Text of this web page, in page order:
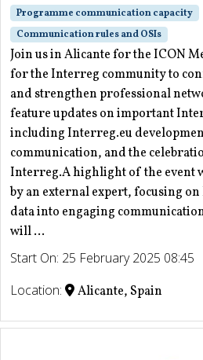
Programme communication capacity
Communication rules and OSIs
Join us in Alicante for the ICON
for the Interreg community to
and strengthen professional
feature updates on important
including Interreg.eu
communication, and the
Interreg.A highlight of the event
by an external expert, focusing
data into engaging
will ...
Start On: 25 February 2025 08:45
Location:
Alicante, Spain